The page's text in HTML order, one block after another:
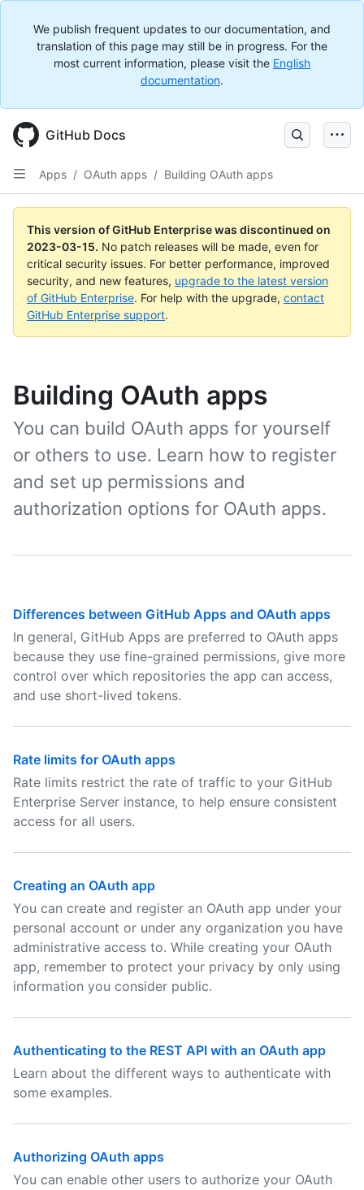
We publish frequent updates to our documentation, and
translation of this page may still be in progress. For the
most current information, please visit the English
documentation.
GitHub Docs
Apps / OAuth apps / Building OAuth apps
This version of GitHub Enterprise was discontinued on
2023-03-15. No patch releases will be made, even for
critical security issues. For better performance, improved
security, and new features, upgrade to the latest version
of GitHub Enterprise. For help with the upgrade, contact
GitHub Enterprise support.
Building OAuth apps
You can build OAuth apps for yourself
or others to use. Learn how to register
and set up permissions and
authorization options for OAuth apps.
Differences between GitHub Apps and OAuth apps
In general, GitHub Apps are preferred to OAuth apps
because they use fine-grained permissions, give more
control over which repositories the app can access,
and use short-lived tokens.
Rate limits for OAuth apps
Rate limits restrict the rate of traffic to your GitHub
Enterprise Server instance, to help ensure consistent
access for all users.
Creating an OAuth app
You can create and register an OAuth app under your
personal account or under any organization you have
administrative access to. While creating your OAuth
app, remember to protect your privacy by only using
information you consider public.
Authenticating to the REST API with an OAuth app
Learn about the different ways to authenticate with
some examples.
Authorizing OAuth apps
You can enable other users to authorize your OAuth